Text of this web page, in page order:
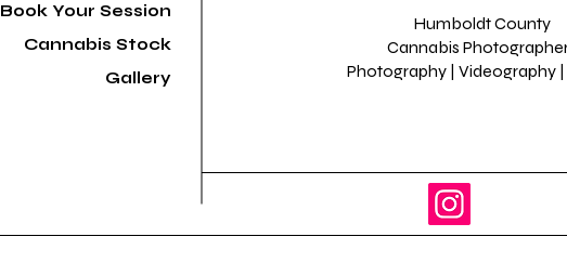
Humboldt County
Cannabis
Photography | Videography
Book Your Session
Cannabis Stock
Gallery